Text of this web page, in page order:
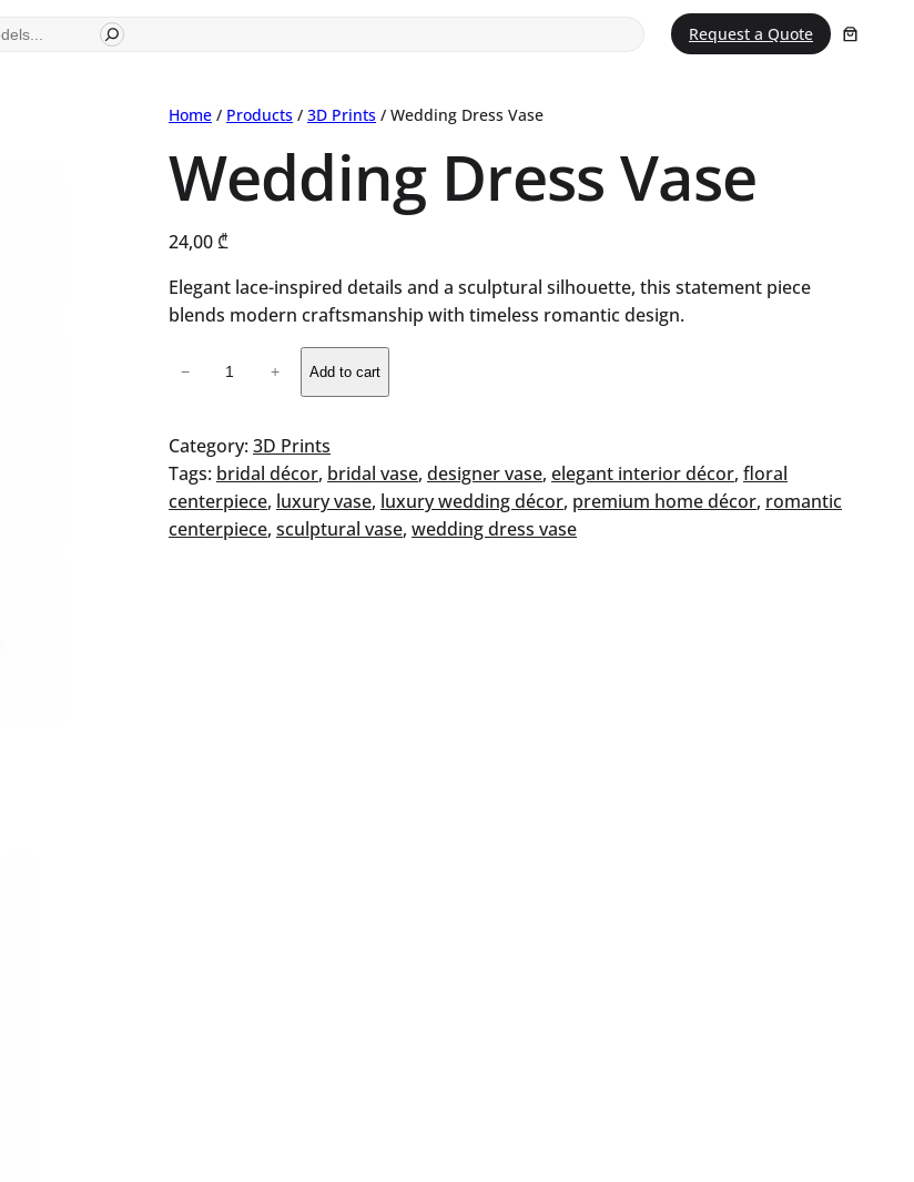
Request a Quote
Home / Products / 3D Prints / Wedding Dress Vase
Wedding Dress Vase
24,00₾
Elegant lace-inspired details and a sculptural silhouette, this statement piece
blends modern craftsmanship with timeless romantic design.
quantity
− + Add to cart
Category: 3D Prints
Tags: bridal décor, bridal vase, designer vase, elegant interior décor, floral
centerpiece, luxury vase, luxury wedding décor, premium home décor, romantic
centerpiece, sculptural vase, wedding dress vase